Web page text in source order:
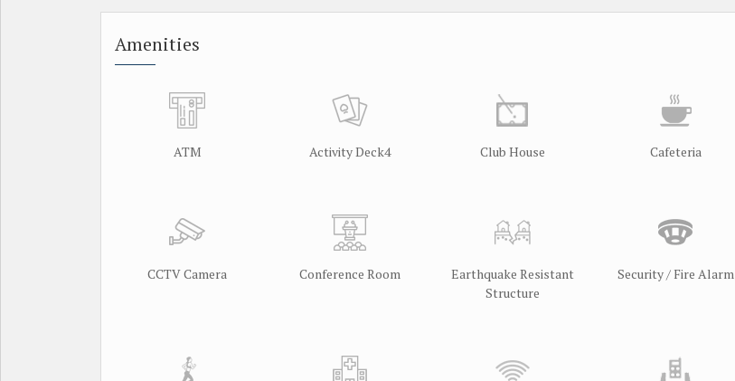
Amenities
ATM Activity Deck4 Club House Cafeteria
CCTV Camera Conference Room
Earthquake Resistant
Structure
Security / Fire Alarm